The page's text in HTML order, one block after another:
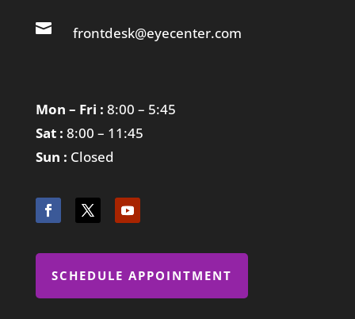
 frontdesk@eyecenter.com
Mon – Fri : 8:00 – 5:45
Sat : 8:00 – 11:45
Sun : Closed
SCHEDULE APPOINTMENT